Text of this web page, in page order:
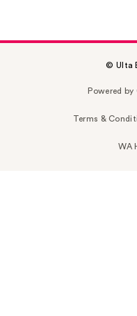
© Ulta
Powered
Terms &
WA